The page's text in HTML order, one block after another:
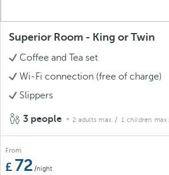
Superior Room - King or Twin
Coffee and Tea set
Wi-Fi connection (free of charge)
Slippers
3 people 2 adults max. / 1 children max.
From
72 /night